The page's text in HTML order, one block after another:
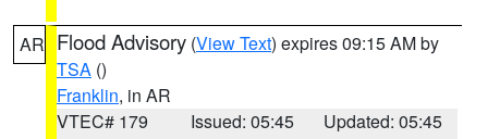
AR Flood Advisory (View Text) expires 09:15 AM by
TSA ()
Franklin, in AR
VTEC# 179
Issued: 05:45
Updated: 05:45